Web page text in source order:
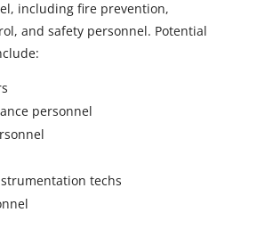
including fire prevention,
and safety personnel. Potential
personnel
techs